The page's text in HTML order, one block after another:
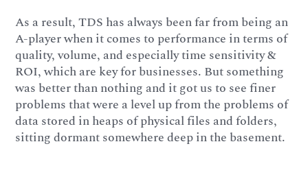
As a result, TDS has always been far from being an
A-player when it comes to performance in terms of
quality, volume, and especially time sensitivity &
ROI, which are key for businesses. But something
was better than nothing and it got us to see finer
problems that were a level up from the problems of
data stored in heaps of physical files and folders,
sitting dormant somewhere deep in the basement.